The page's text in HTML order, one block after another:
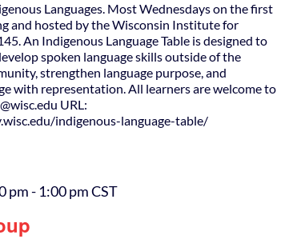
Languages. Most Wednesdays on the first
and hosted by the Wisconsin Institute for
An Indigenous Language Table is designed to
spoken language skills outside of the
strengthen language purpose, and
with representation. All learners are welcome to
URL:
indigenous-language-table/
pm- 1:00 pmCST